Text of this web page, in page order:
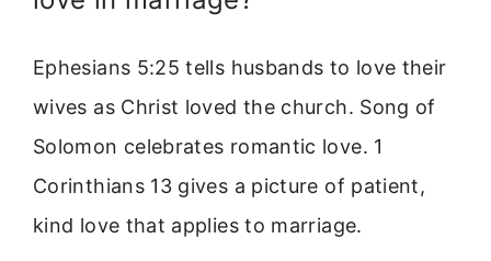
Ephesians 5:25 tells husbands to love their
wives as Christ loved the church. Song of
Solomon celebrates romantic love. 1
Corinthians 13 gives a picture of patient,
kind love that applies to marriage.